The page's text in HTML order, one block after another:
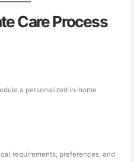
Care Process
a personalized in-home
requirements, preferences, and